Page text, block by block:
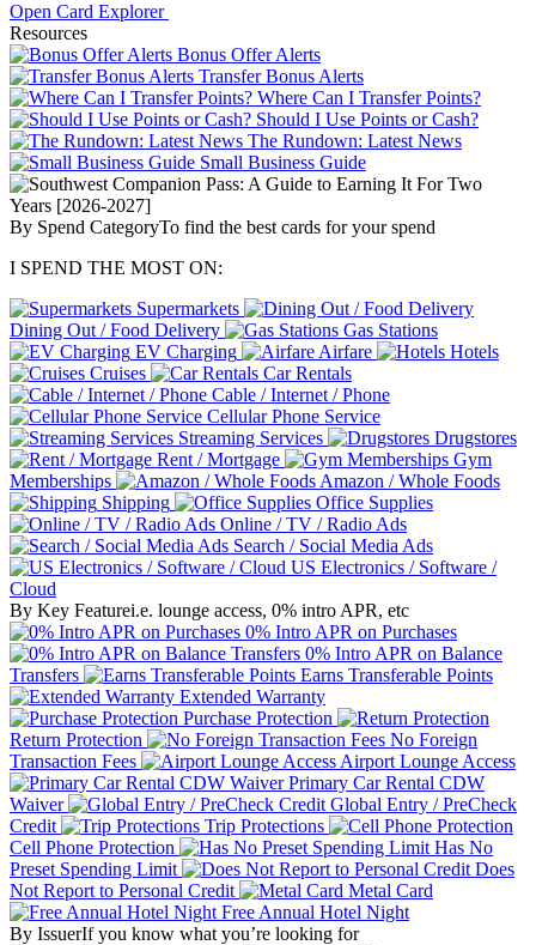
Open Card Explorer
Resources
Bonus Offer Alerts
Transfer Bonus Alerts
Where Can I Transfer Points?
Should I Use Points or Cash?
The Rundown: Latest News
Small Business Guide
By Spend CategoryTo find the best cards for your spend
I SPEND THE MOST ON:
Supermarkets
Dining Out / Food Delivery
Gas Stations
EV Charging
Airfare
Hotels
Cruises
Car Rentals
Cable / Internet / Phone
Cellular Phone Service
Streaming Services
Drugstores
Rent / Mortgage
Gym
Memberships
Amazon / Whole Foods
Shipping
Office Supplies
Online / TV / Radio Ads
Search / Social Media Ads
US Electronics / Software /
Cloud
By Key Featurei.e. lounge access, 0% intro APR, etc
0% Intro APR on Purchases
0% Intro APR on Balance
Transfers
Earns Transferable Points
Extended Warranty
Purchase Protection
Return Protection
No Foreign
Transaction Fees
Airport Lounge Access
Primary Car Rental CDW
Waiver
Global Entry / PreCheck
Credit
Trip Protections
Cell Phone Protection
Has No
Preset Spending Limit
Does
Not Report to Personal Credit
Metal Card
Free Annual Hotel Night
By IssuerIf you know what you’re looking for